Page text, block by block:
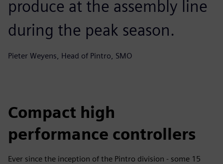
produce at the assembly line
during the peak season.
Pieter Weyens, Head of Pintro, SMO
Compact high
performance controllers
Ever since the inception of the Pintro division - some 15